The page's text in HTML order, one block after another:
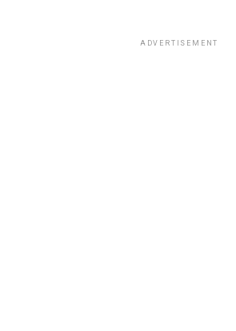
ADVERTISEMENT